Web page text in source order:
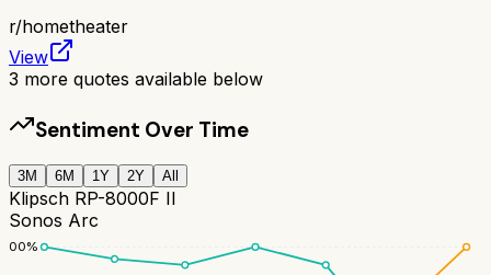
r/hometheater
View
3 more quotes available below
Sentiment Over Time
3M 6M 1Y 2Y All
Klipsch RP-8000F II
Sonos Arc
100%